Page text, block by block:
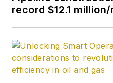
record $12.1